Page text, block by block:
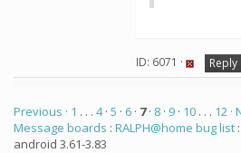
ID: 6071 · Reply
Previous · 1 . . . 4· 5 · 6 · 7· 8 · 9 · 10 . . . 12 ·
Message boards : RALPH@home bug list
android 3.61-3.83